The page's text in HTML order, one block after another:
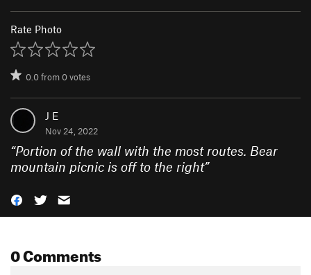
Rate Photo
0.0from0votes
J E
Nov 24, 2022
“Portion of the wall with the most routes. Bear
mountain picnic is off to the right”
0 Comments